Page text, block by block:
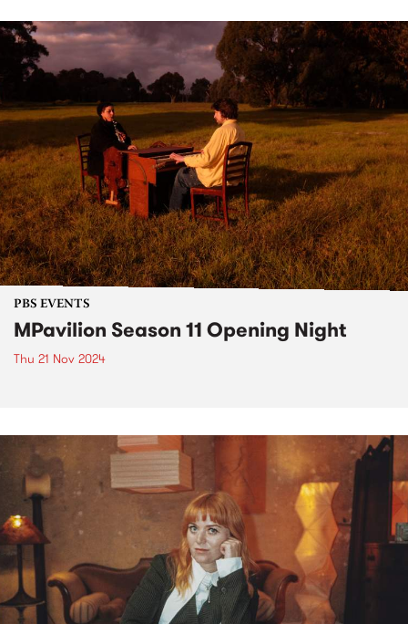
PBS EVENTS
MPavilion Season 11 Opening Night
Thu 21 Nov 2024